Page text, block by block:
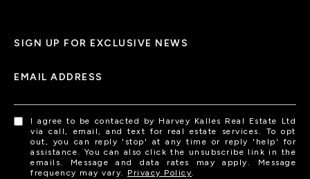
SIGN UP FOR EXCLUSIVE NEWS
EMAIL ADDRESS
I agree to be contacted by Harvey Kalles Real Estate Ltd
via call, email, and text for real estate services. To opt
out, you can reply 'stop' at any time or reply 'help' for
assistance. You can also click the unsubscribe link in the
emails. Message and data rates may apply. Message
frequency may vary. Privacy Policy.